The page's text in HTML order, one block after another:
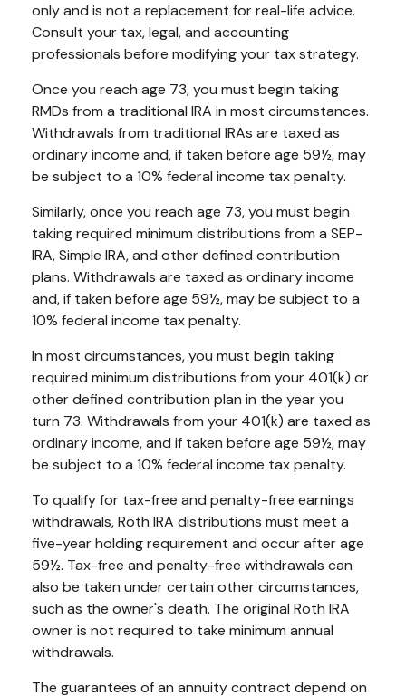
only and is not a replacement for real-life advice.
Consult your tax, legal, and accounting
professionals before modifying your tax strategy.
Once you reach age 73, you must begin taking
RMDs from a traditional IRA in most circumstances.
Withdrawals from traditional IRAs are taxed as
ordinary income and, if taken before age 59½, may
be subject to a 10% federal income tax penalty.
Similarly, once you reach age 73, you must begin
taking required minimum distributions from a SEP-
IRA, Simple IRA, and other defined contribution
plans. Withdrawals are taxed as ordinary income
and, if taken before age 59½, may be subject to a
10% federal income tax penalty.
In most circumstances, you must begin taking
required minimum distributions from your 401(k) or
other defined contribution plan in the year you
turn 73. Withdrawals from your 401(k) are taxed as
ordinary income, and if taken before age 59½, may
be subject to a 10% federal income tax penalty.
To qualify for tax-free and penalty-free earnings
withdrawals, Roth IRA distributions must meet a
five-year holding requirement and occur after age
59½. Tax-free and penalty-free withdrawals can
also be taken under certain other circumstances,
such as the owner's death. The original Roth IRA
owner is not required to take minimum annual
withdrawals.
The guarantees of an annuity contract depend on